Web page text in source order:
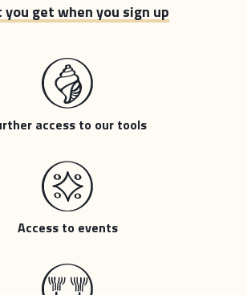
get when you sign up
access to our tools
Access to events